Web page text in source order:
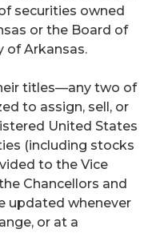
securities owned
or the Board of
of Arkansas.
titles—any two of
to assign, sell, or
United States
(including stocks
to the Vice
Chancellors and
updated whenever
or at a